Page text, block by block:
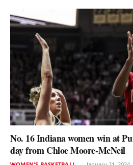
No. 16 Indiana women win at
day from Chloe Moore-McNeil